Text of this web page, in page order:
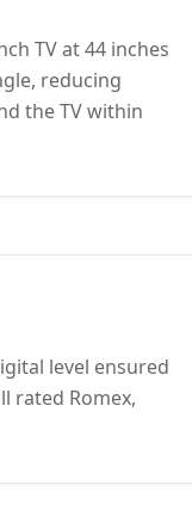
TV at 44 inches
reducing
the TV within
level ensured
rated Romex,